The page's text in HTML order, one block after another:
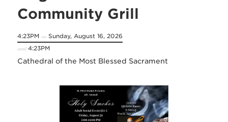
Community Grill
4:23PM on Sunday, August 16, 2026
until4:23PM
Cathedral of the Most Blessed Sacrament